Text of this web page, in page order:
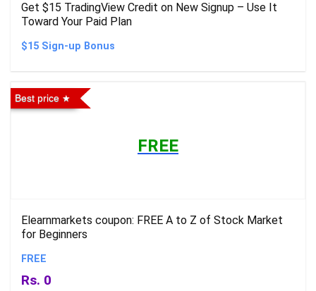
Get $15 TradingView Credit on New Signup – Use It
Toward Your Paid Plan
$15 Sign-up Bonus
Best price
FREE
Elearnmarkets coupon: FREE A to Z of Stock Market
for Beginners
FREE
Rs. 0